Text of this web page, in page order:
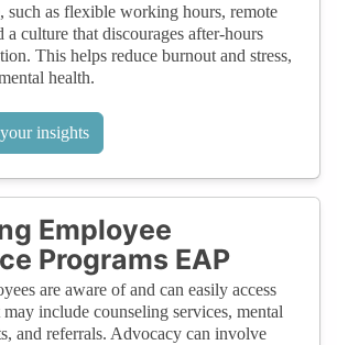
such as flexible working hours, remote
culture that discourages after-hours
This helps reduce burnout and stress,
health.
insights
Employee
Programs EAP
are aware of and can easily access
include counseling services, mental
and referrals. Advocacy can involve